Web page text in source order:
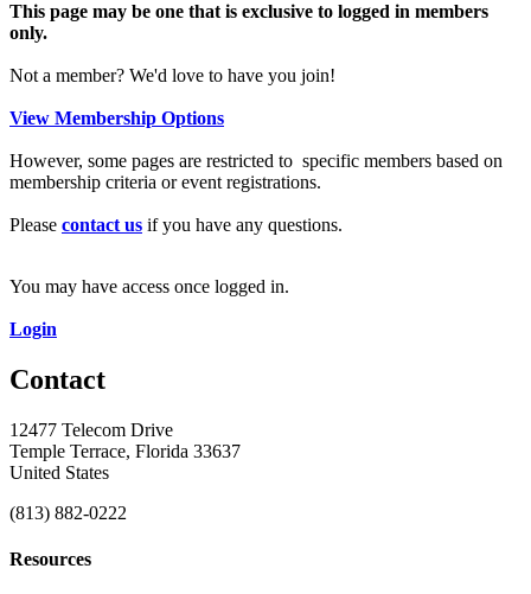
This page may be one that is exclusive to logged in members
only.
Not a member? We'd love to have you join!
View Membership Options
However, some pages are restricted to specific members based on
membership criteria or event registrations.
Please contact us if you have any questions.
You may have access once logged in.
Login
Contact
12477 Telecom Drive
Temple Terrace, Florida 33637
United States
(813) 882-0222
Resources